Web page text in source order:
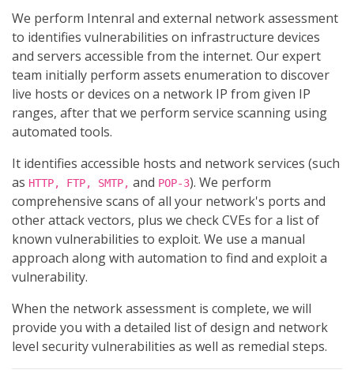
We perform Intenral and external network assessment
to identifies vulnerabilities on infrastructure devices
and servers accessible from the internet. Our expert
team initially perform assets enumeration to discover
live hosts or devices on a network IP from given IP
ranges, after that we perform service scanning using
automated tools.
It identifies accessible hosts and network services (such
as HTTP, FTP, SMTP, and POP-3). We perform
comprehensive scans of all your network's ports and
other attack vectors, plus we check CVEs for a list of
known vulnerabilities to exploit. We use a manual
approach along with automation to find and exploit a
vulnerability.
When the network assessment is complete, we will
provide you with a detailed list of design and network
level security vulnerabilities as well as remedial steps.